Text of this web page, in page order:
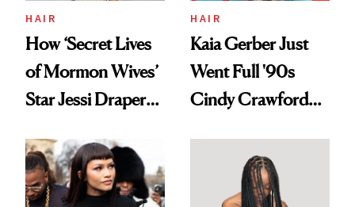
Treatment
HAIR
How ‘Secret Lives
of Mormon Wives’
Star Jessi Draper
Into a Hair Empire
HAIR
Kaia Gerber Just
Went Full '90s
Cindy Crawford
Brunette